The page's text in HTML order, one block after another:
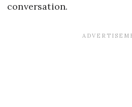
conversation.